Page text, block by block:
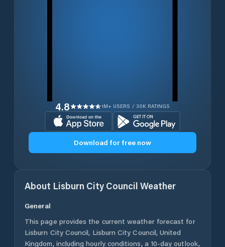
4.8 1M+ USERS / 30K RATINGS
Download for free now
About Lisburn City Council Weather
General
This page provides the current weather forecast for
Lisburn City Council, Lisburn City Council,United
Kingdom, including hourly conditions, a 10-day outlook,